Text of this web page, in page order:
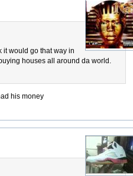
it would go that way in
houses all around da world.
his money